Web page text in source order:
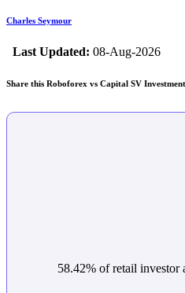
Charles Seymour
Last Updated: 08-Aug-2026
Share this Roboforex vs Capital SV
58.42% of retail investor